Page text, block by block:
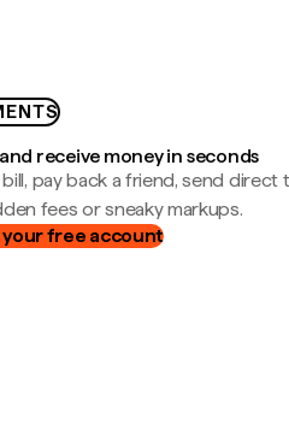
receive money in seconds
bill, pay back a friend, send direct
fees or sneaky markups.
your free account